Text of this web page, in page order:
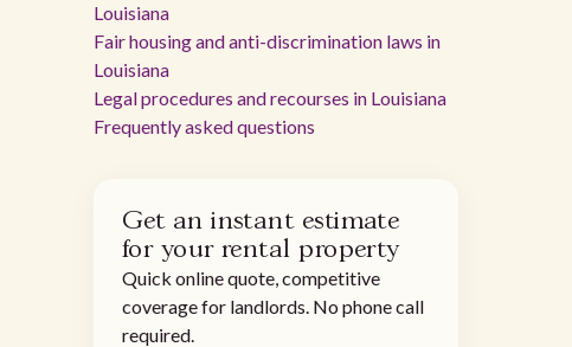
Louisiana
Fair housing and anti-discrimination laws in
Louisiana
Legal procedures and recourses in Louisiana
Frequently asked questions
Get an instant estimate
for your rental property
Quick online quote, competitive
coverage for landlords. No phone call
required.